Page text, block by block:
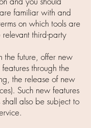
familiar with and
on which tools are
third-party
the future, offer new
through the
the release of new
Such new features
also be subject to